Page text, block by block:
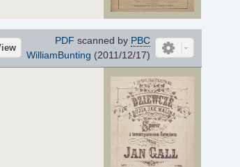
PDF scanned by PBC
WilliamBunting (2011/12/17)